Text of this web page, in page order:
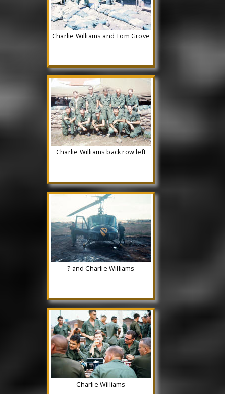
Charlie Williams and Tom Grove
Charlie Williams back row left
? and Charlie Williams
Charlie Williams